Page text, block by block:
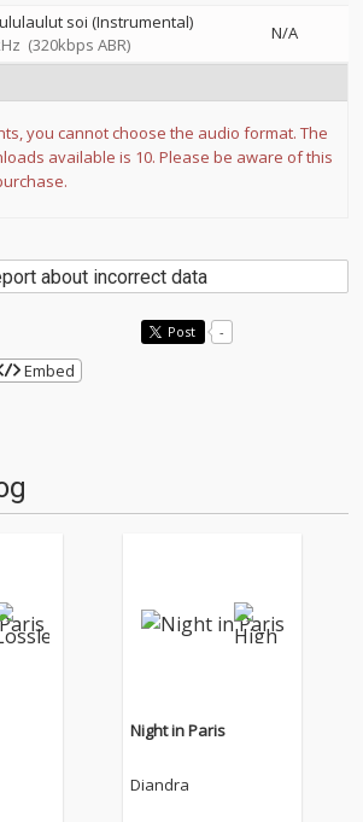
soi (Instrumental)
(320kbps ABR)
N/A
you cannot choose the audio format. The
available is 10. Please be aware of this
about incorrect data
Post -
Embed
Night in Paris
Diandra